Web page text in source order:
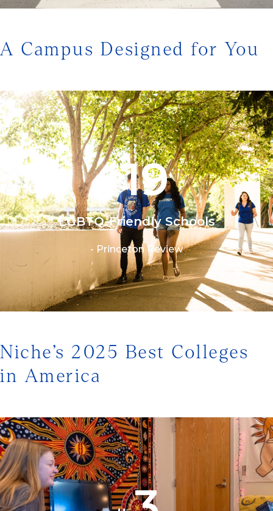
A Campus Designed for You
#19
LGBTQ-Friendly Schools
- Princeton Review
Niche’s 2025 Best Colleges
in America